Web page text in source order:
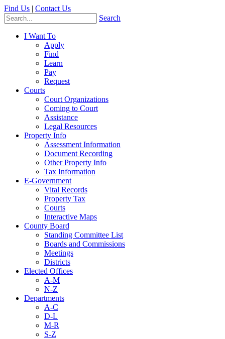
Find Us | Contact Us
Search
I Want To
Apply
Find
Learn
Pay
Request
Courts
Court Organizations
Coming to Court
Assistance
Legal Resources
Property Info
Assessment Information
Document Recording
Other Property Info
Tax Information
E-Government
Vital Records
Property Tax
Courts
Interactive Maps
County Board
Standing Committee List
Boards and Commissions
Meetings
Districts
Elected Offices
A-M
N-Z
Departments
A-C
D-L
M-R
S-Z